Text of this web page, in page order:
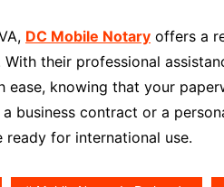
DC Mobile Notary offers a
their professional
ease, knowing that your
a business contract or a
ready for international use.